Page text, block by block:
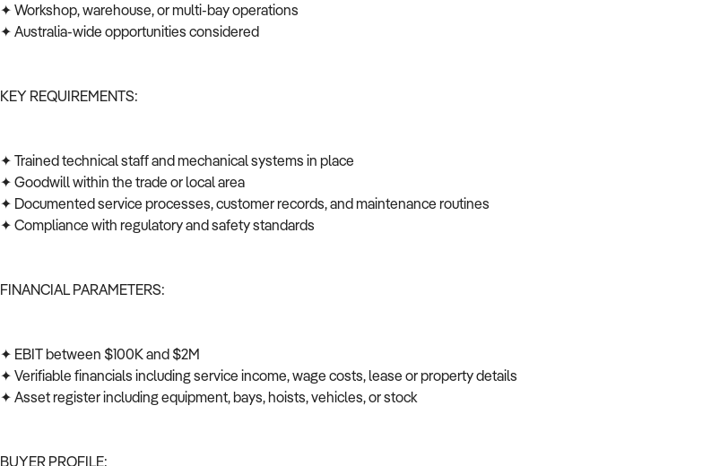
✦ Workshop, warehouse, or multi-bay operations
✦ Australia-wide opportunities considered
KEY REQUIREMENTS:
✦ Trained technical staff and mechanical systems in place
✦ Goodwill within the trade or local area
✦ Documented service processes, customer records, and maintenance routines
✦ Compliance with regulatory and safety standards
FINANCIAL PARAMETERS:
✦ EBIT between $100K and $2M
✦ Verifiable financials including service income, wage costs, lease or property details
✦ Asset register including equipment, bays, hoists, vehicles, or stock
BUYER PROFILE: